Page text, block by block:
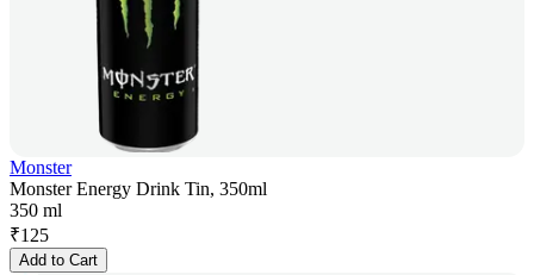
Monster
Monster Energy Drink Tin, 350ml
350 ml
₹125
Add to Cart